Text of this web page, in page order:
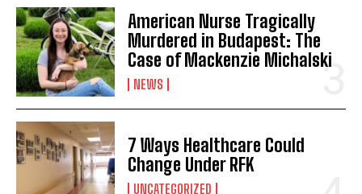
American Nurse Tragically
Murdered in Budapest: The
Case of Mackenzie Michalski
NEWS
7 Ways Healthcare Could
Change Under RFK
UNCATEGORIZED